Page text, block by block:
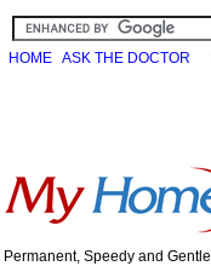
HOME ASK THE DOCTOR
Permanent, Speedy and Gentle